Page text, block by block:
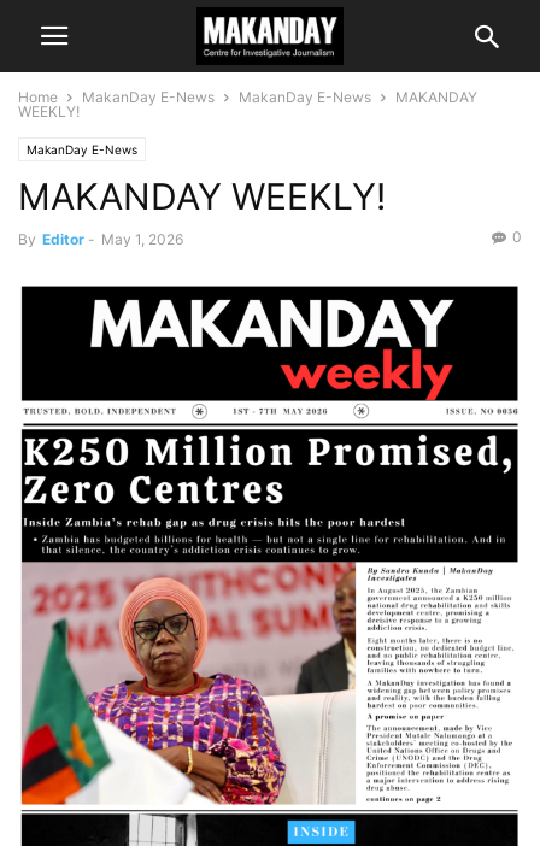
Home MakanDay E-News MakanDay E-News
MAKANDAY
WEEKLY!
MakanDay E-News
MAKANDAY WEEKLY!
By Editor - May 1, 2026 0